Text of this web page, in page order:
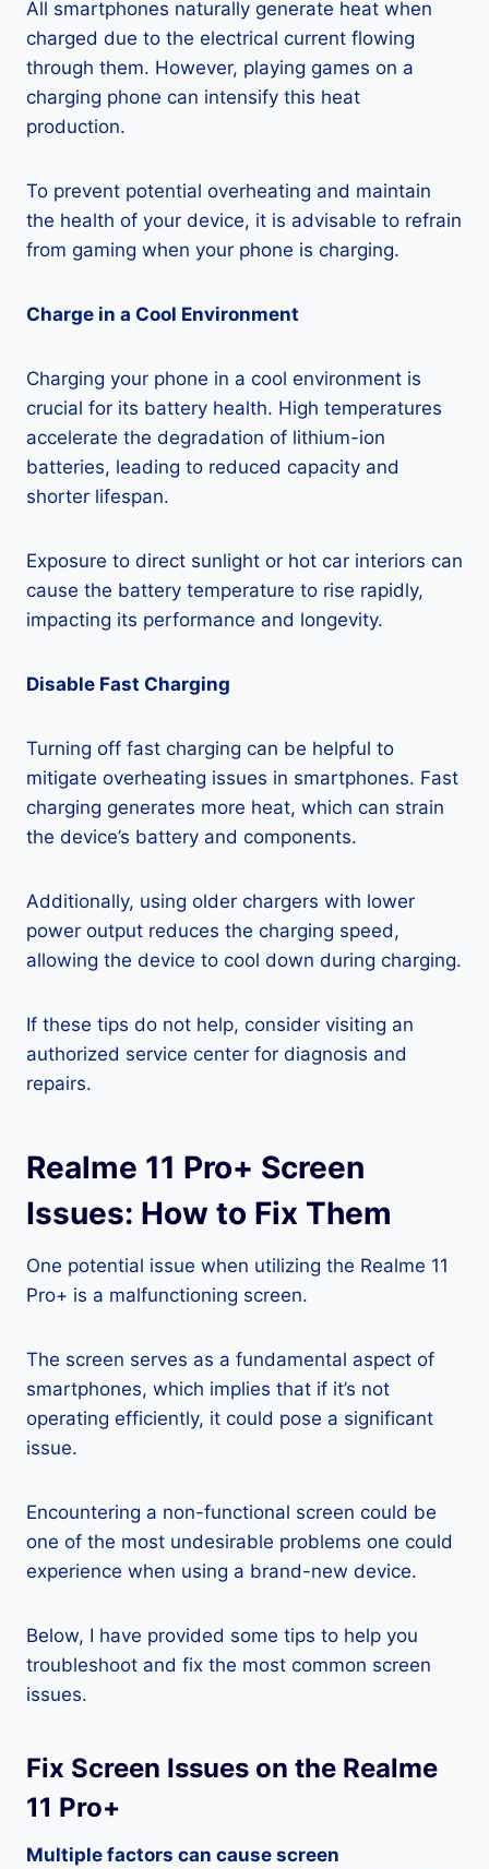
All smartphones naturally generate heat when
charged due to the electrical current flowing
through them. However, playing games on a
charging phone can intensify this heat
production.
To prevent potential overheating and maintain
the health of your device, it is advisable to refrain
from gaming when your phone is charging.
Charge in a Cool Environment
Charging your phone in a cool environment is
crucial for its battery health. High temperatures
accelerate the degradation of lithium-ion
batteries, leading to reduced capacity and
shorter lifespan.
Exposure to direct sunlight or hot car interiors can
cause the battery temperature to rise rapidly,
impacting its performance and longevity.
Disable Fast Charging
Turning off fast charging can be helpful to
mitigate overheating issues in smartphones. Fast
charging generates more heat, which can strain
the device’s battery and components.
Additionally, using older chargers with lower
power output reduces the charging speed,
allowing the device to cool down during charging.
If these tips do not help, consider visiting an
authorized service center for diagnosis and
repairs.
Realme 11 Pro+ Screen
Issues: How to Fix Them
One potential issue when utilizing the Realme 11
Pro+ is a malfunctioning screen.
The screen serves as a fundamental aspect of
smartphones, which implies that if it’s not
operating efficiently, it could pose a significant
issue.
Encountering a non-functional screen could be
one of the most undesirable problems one could
experience when using a brand-new device.
Below, I have provided some tips to help you
troubleshoot and fix the most common screen
issues.
Fix Screen Issues on the Realme
11 Pro+
Multiple factors can cause screen